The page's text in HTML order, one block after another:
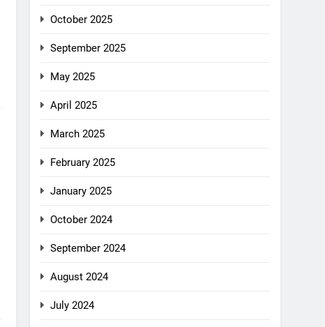
October 2025
September 2025
May 2025
April 2025
March 2025
February 2025
January 2025
October 2024
September 2024
August 2024
July 2024